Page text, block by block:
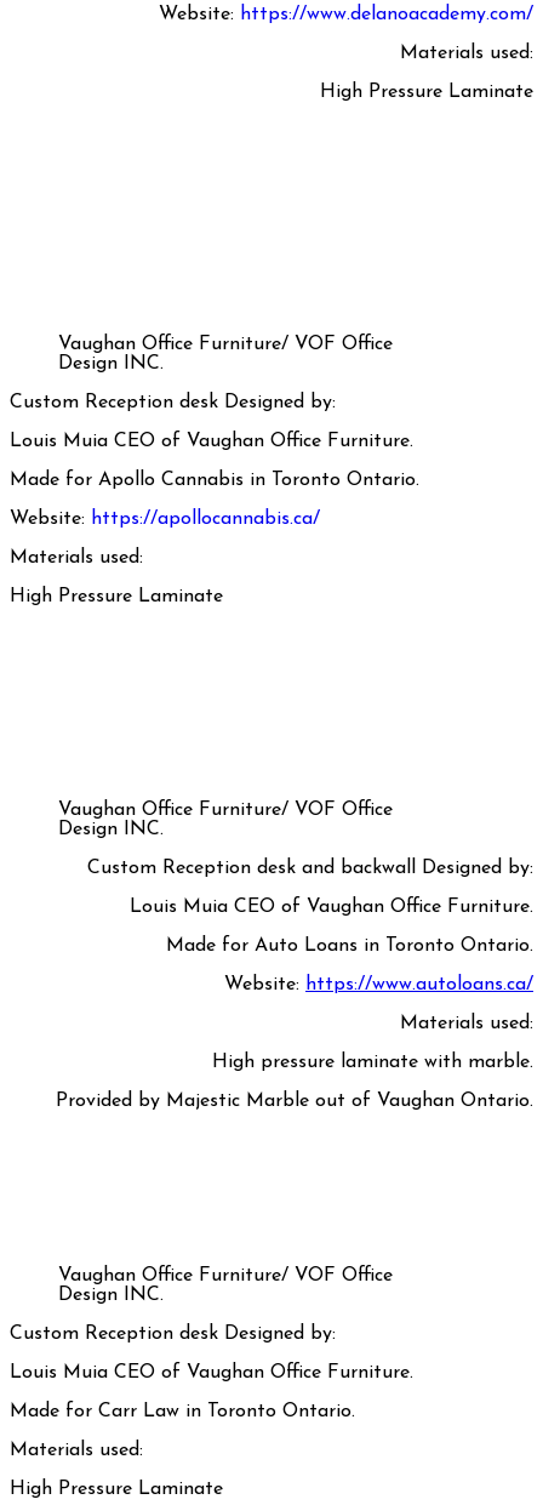
Website: https://www.delanoacademy.com/
Materials used:
High Pressure Laminate
Vaughan Office Furniture/ VOF Office
Design INC.
Custom Reception desk Designed by:
Louis Muia CEO of Vaughan Office Furniture.
Made for Apollo Cannabis in Toronto Ontario.
Website: https://apollocannabis.ca/
Materials used:
High Pressure Laminate
Vaughan Office Furniture/ VOF Office
Design INC.
Custom Reception desk and backwall Designed by:
Louis Muia CEO of Vaughan Office Furniture.
Made for Auto Loans in Toronto Ontario.
Website: https://www.autoloans.ca/
Materials used:
High pressure laminate with marble.
Provided by Majestic Marble out of Vaughan Ontario.
Vaughan Office Furniture/ VOF Office
Design INC.
Custom Reception desk Designed by:
Louis Muia CEO of Vaughan Office Furniture.
Made for Carr Law in Toronto Ontario.
Materials used:
High Pressure Laminate